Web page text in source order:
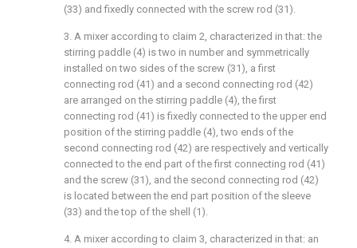
(33) and fixedly connected with the screw rod (31).
3. A mixer according to claim 2, characterized in that: the
stirring paddle (4) is two in number and symmetrically
installed on two sides of the screw (31), a first
connecting rod (41) and a second connecting rod (42)
are arranged on the stirring paddle (4), the first
connecting rod (41) is fixedly connected to the upper end
position of the stirring paddle (4), two ends of the
second connecting rod (42) are respectively and vertically
connected to the end part of the first connecting rod (41)
and the screw (31), and the second connecting rod (42)
is located between the end part position of the sleeve
(33) and the top of the shell (1).
4. A mixer according to claim 3, characterized in that: an